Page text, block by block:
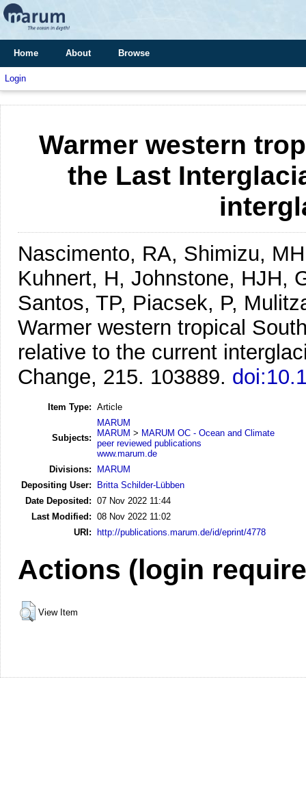
Home About Browse
Login
Warmer western
the Last
Nascimento, RA, Shimizu,
Kuhnert, H, Johnstone, HJH,
Santos, TP, Piacsek, P,
Warmer western tropical
relative to the current
Change, 215. 103889.
Item Type: Article
Subjects:
MARUM
MARUM > MARUM OC - Ocean and Climate
peer reviewed publications
www.marum.de
Divisions:
MARUM
Depositing User:
Britta Schilder-Lübben
Date Deposited: 07 Nov 2022 11:44
Last Modified: 08 Nov 2022 11:02
URI: http://publications.marum.de/id/eprint/4778
Actions (login
View Item